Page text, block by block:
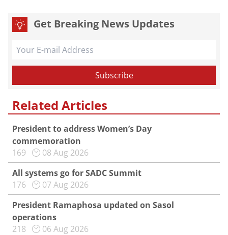
Get Breaking News Updates
Related Articles
President to address Women’s Day
commemoration
169
08 Aug 2026
All systems go for SADC Summit
176
07 Aug 2026
President Ramaphosa updated on Sasol
operations
218
06 Aug 2026